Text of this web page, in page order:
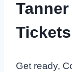
Tickets
Get ready,